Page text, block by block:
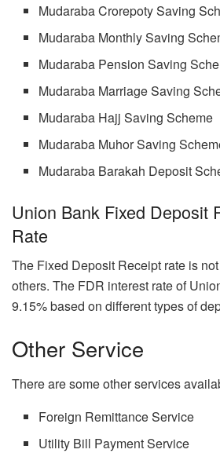
Mudaraba Crorepoty Saving
Mudaraba Monthly Saving
Mudaraba Pension Saving
Mudaraba Marriage Saving
Mudaraba Hajj Saving Scheme
Mudaraba Muhor Saving
Mudaraba Barakah Deposit
Union Bank Fixed Deposit
Rate
The Fixed Deposit Receipt rate is
others. The FDR interest rate of
9.15% based on different types of
Other Service
There are some other services
Foreign Remittance Service
Utility Bill Payment Service